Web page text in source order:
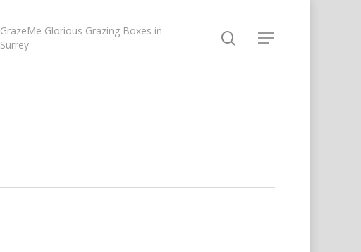
GrazeMe Glorious Grazing Boxes in
Surrey